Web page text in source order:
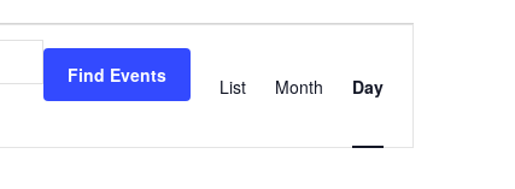
Find Events
Navigation
List Month Day